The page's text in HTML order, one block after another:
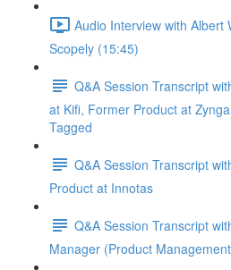
Audio Interview with Albert
Scopely (15:45)
Q&A Session Transcript
at Kifi, Former Product at
Tagged
Q&A Session Transcript
Product at Innotas
Q&A Session Transcript
Manager (Product